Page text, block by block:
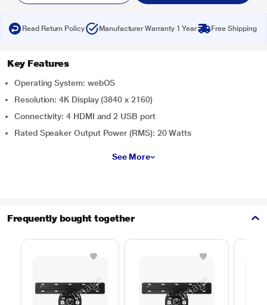
Read Return Policy Manufacturer Warranty 1 Year Free Shipping
Key Features
Operating System: webOS
Resolution: 4K Display (3840 x 2160)
Connectivity: 4 HDMI and 2 USB port
Rated Speaker Output Power (RMS): 20 Watts
See More
Frequently bought together